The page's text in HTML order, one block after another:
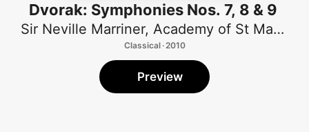
Dvorak: Symphonies Nos. 7, 8 & 9
Sir Neville Marriner, Academy of St Martin in the Fields
Classical · 2010
Preview